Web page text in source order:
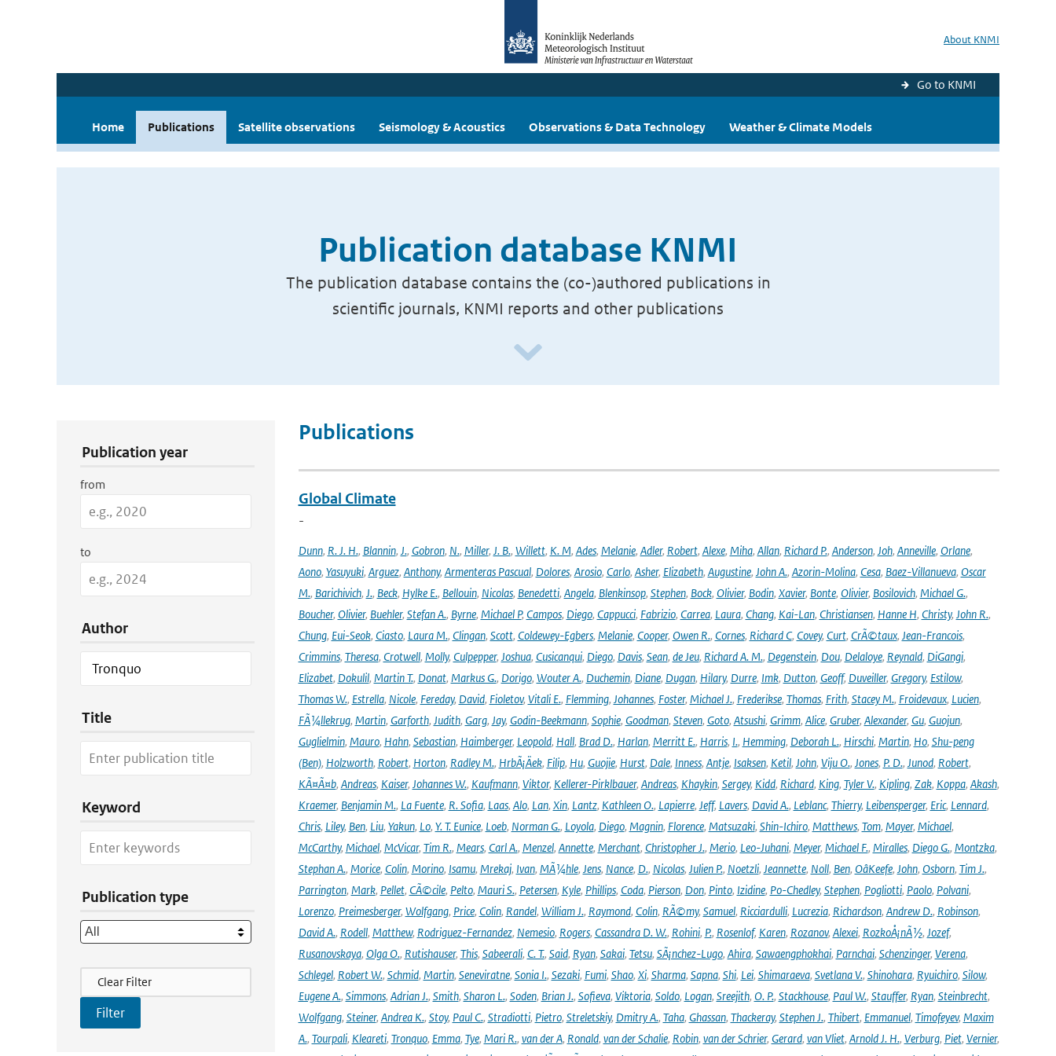
About KNMI
Go to KNMI
Home Publications Satellite observations Seismology & Acoustics Observations & Data Technology Weather & Climate Models
Publication database KNMI
The publication database contains the (co-)authored publications in
scientific journals, KNMI reports and other publications
Publication year
from
to
Author
Title
Keyword
Publication type
Filter Actions
Clear Filter
Publications
Global Climate
-
Dunn, R. J. H., Blannin, J., Gobron, N., Miller, J. B., Willett, K. M, Ades, Melanie, Adler, Robert, Alexe, Miha, Allan, Richard P., Anderson, Joh, Anneville, Orlane,
Aono, Yasuyuki, Arguez, Anthony, Armenteras Pascual, Dolores, Arosio, Carlo, Asher, Elizabeth, Augustine, John A., Azorin-Molina, Cesa, Baez-Villanueva, Oscar
M., Barichivich, J., Beck, Hylke E., Bellouin, Nicolas, Benedetti, Angela, Blenkinsop, Stephen, Bock, Olivier, Bodin, Xavier, Bonte, Olivier, Bosilovich, Michael G.,
Boucher, Olivier, Buehler, Stefan A., Byrne, Michael P, Campos, Diego, Cappucci, Fabrizio, Carrea, Laura, Chang, Kai-Lan, Christiansen, Hanne H, Christy, John R.,
Chung, Eui-Seok, Ciasto, Laura M., Clingan, Scott, Coldewey-Egbers, Melanie, Cooper, Owen R., Cornes, Richard C, Covey, Curt, CrÃ©taux, Jean-Francois,
Crimmins, Theresa, Crotwell, Molly, Culpepper, Joshua, Cusicanqui, Diego, Davis, Sean, de Jeu, Richard A. M., Degenstein, Dou, Delaloye, Reynald, DiGangi,
Elizabet, Dokulil, Martin T., Donat, Markus G., Dorigo, Wouter A., Duchemin, Diane, Dugan, Hilary, Durre, Imk, Dutton, Geoff, Duveiller, Gregory, Estilow,
Thomas W., Estrella, Nicole, Fereday, David, Fioletov, Vitali E., Flemming, Johannes, Foster, Michael J., Frederikse, Thomas, Frith, Stacey M., Froidevaux, Lucien,
FÃ¼llekrug, Martin, Garforth, Judith, Garg, Jay, Godin-Beekmann, Sophie, Goodman, Steven, Goto, Atsushi, Grimm, Alice, Gruber, Alexander, Gu, Guojun,
Guglielmin, Mauro, Hahn, Sebastian, Haimberger, Leopold, Hall, Brad D., Harlan, Merritt E., Harris, I., Hemming, Deborah L., Hirschi, Martin, Ho, Shu-peng
(Ben), Holzworth, Robert, Horton, Radley M., HrbÃ¡Äek, Filip, Hu, Guojie, Hurst, Dale, Inness, Antje, Isaksen, Ketil, John, Viju O., Jones, P. D., Junod, Robert,
KÃ¤Ã¤b, Andreas, Kaiser, Johannes W., Kaufmann, Viktor, Kellerer-Pirklbauer, Andreas, Khaykin, Sergey, Kidd, Richard, King, Tyler V., Kipling, Zak, Koppa, Akash,
Kraemer, Benjamin M., La Fuente, R. Sofia, Laas, Alo, Lan, Xin, Lantz, Kathleen O., Lapierre, Jeff, Lavers, David A., Leblanc, Thierry, Leibensperger, Eric, Lennard,
Chris, Liley, Ben, Liu, Yakun, Lo, Y. T. Eunice, Loeb, Norman G., Loyola, Diego, Magnin, Florence, Matsuzaki, Shin-Ichiro, Matthews, Tom, Mayer, Michael,
McCarthy, Michael, McVicar, Tim R., Mears, Carl A., Menzel, Annette, Merchant, Christopher J., Merio, Leo-Juhani, Meyer, Michael F., Miralles, Diego G., Montzka,
Stephan A., Morice, Colin, Morino, Isamu, Mrekaj, Ivan, MÃ¼hle, Jens, Nance, D., Nicolas, Julien P., Noetzli, Jeannette, Noll, Ben, OâKeefe, John, Osborn, Tim J.,
Parrington, Mark, Pellet, CÃ©cile, Pelto, Mauri S., Petersen, Kyle, Phillips, Coda, Pierson, Don, Pinto, Izidine, Po-Chedley, Stephen, Pogliotti, Paolo, Polvani,
Lorenzo, Preimesberger, Wolfgang, Price, Colin, Randel, William J., Raymond, Colin, RÃ©my, Samuel, Ricciardulli, Lucrezia, Richardson, Andrew D., Robinson,
David A., Rodell, Matthew, Rodriguez-Fernandez, Nemesio, Rogers, Cassandra D. W., Rohini, P., Rosenlof, Karen, Rozanov, Alexei, RozkoÅ¡nÃ½, Jozef,
Rusanovskaya, Olga O., Rutishauser, This, Sabeerali, C. T., Said, Ryan, Sakai, Tetsu, SÃ¡nchez-Lugo, Ahira, Sawaengphokhai, Parnchai, Schenzinger, Verena,
Schlegel, Robert W., Schmid, Martin, Seneviratne, Sonia I., Sezaki, Fumi, Shao, Xi, Sharma, Sapna, Shi, Lei, Shimaraeva, Svetlana V., Shinohara, Ryuichiro, Silow,
Eugene A., Simmons, Adrian J., Smith, Sharon L., Soden, Brian J., Sofieva, Viktoria, Soldo, Logan, Sreejith, O. P., Stackhouse, Paul W., Stauffer, Ryan, Steinbrecht,
Wolfgang, Steiner, Andrea K., Stoy, Paul C., Stradiotti, Pietro, Streletskiy, Dmitry A., Taha, Ghassan, Thackeray, Stephen J., Thibert, Emmanuel, Timofeyev, Maxim
A., Tourpali, Kleareti, Tronquo, Emma, Tye, Mari R., van der A, Ronald, van der Schalie, Robin, van der Schrier, Gerard, van Vliet, Arnold J. H., Verburg, Piet, Vernier,